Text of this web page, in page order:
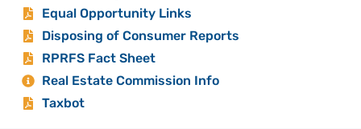
Equal Opportunity Links
Disposing of Consumer Reports
RPRFS Fact Sheet
Real Estate Commission Info
Taxbot